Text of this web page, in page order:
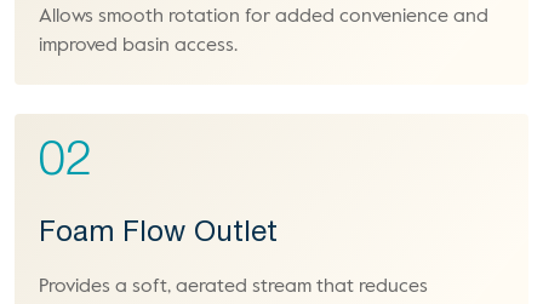
Allows smooth rotation for added convenience and
improved basin access.
02
Foam Flow Outlet
Provides a soft, aerated stream that reduces